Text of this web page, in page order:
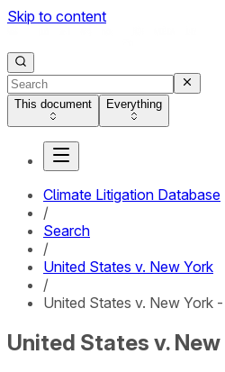
Skip to content
This document Everything
Climate Litigation Database
/
Search
/
United States v. New York
/
United States v. New York
United States v.